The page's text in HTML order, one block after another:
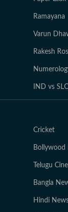
Ramayana
Varun
Rakesh
IND vs
Cricket
Bollywood
Telugu
Bangla
Hindi